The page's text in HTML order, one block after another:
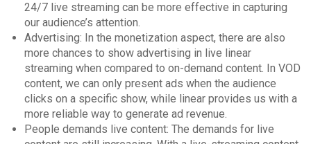
24/7 live streaming can be more effective in capturing
our audience’s attention.
Advertising: In the monetization aspect, there are also
more chances to show advertising in live linear
streaming when compared to on-demand content. In VOD
content, we can only present ads when the audience
clicks on a specific show, while linear provides us with a
more reliable way to generate ad revenue.
People demands live content: The demands for live